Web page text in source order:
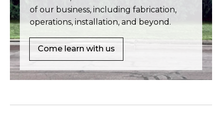
of our business, including fabrication,
operations, installation, and beyond.
Come learn with us